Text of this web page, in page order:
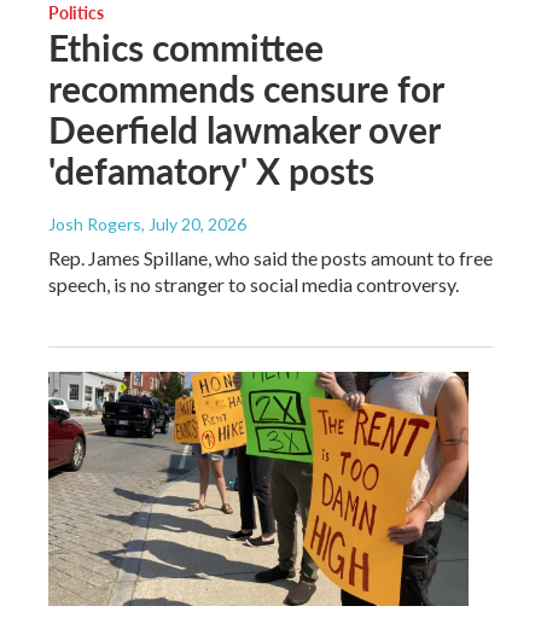
Politics
Ethics committee
recommends censure for
Deerfield lawmaker over
'defamatory' X posts
Josh Rogers, July 20, 2026
Rep. James Spillane, who said the posts amount to free
speech, is no stranger to social media controversy.